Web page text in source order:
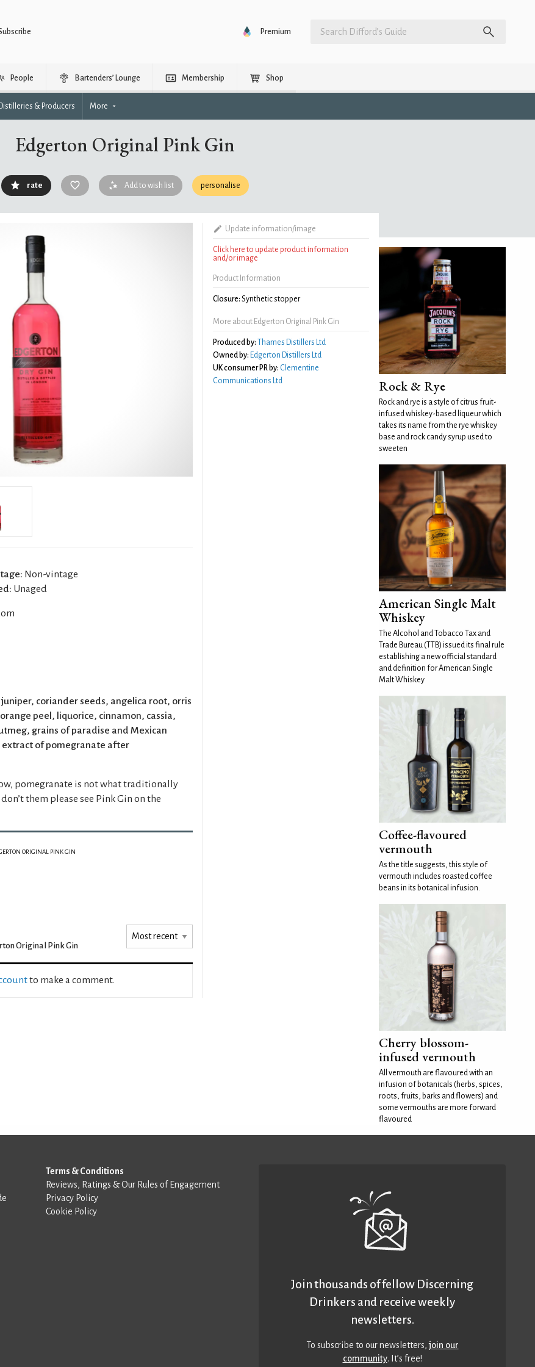
Premium
People Bartenders’ Lounge Membership Shop
Distilleries & Producers More
Edgerton Original Pink Gin
rate Add to wish list personalise
Non-vintage
Unaged
coriander seeds, angelica root, orris
peel, liquorice, cinnamon, cassia,
grains of paradise and Mexican
of pomegranate after
pomegranate is not what traditionally
them please see Pink Gin on the
ORIGINAL PINK GIN
Original Pink Gin
to make a comment.
Update information/image
Click here to update product information
and/or image
Product Information
Closure: Synthetic stopper
More about Edgerton Original Pink Gin
Produced by: Thames Distillers Ltd
Owned by: Edgerton Distillers Ltd
UK consumer PR by: Clementine
Communications Ltd
Rock & Rye
Rock and rye is a style of citrus fruit-
infused whiskey-based liqueur which
takes its name from the rye whiskey
base and rock candy syrup used to
sweeten
American Single Malt
Whiskey
The Alcohol and Tobacco Tax and
Trade Bureau (TTB) issued its final rule
establishing a new official standard
and definition for American Single
Malt Whiskey
Coffee-flavoured
vermouth
As the title suggests, this style of
vermouth includes roasted coffee
beans in its botanical infusion.
Cherry blossom-
infused vermouth
All vermouth are flavoured with an
infusion of botanicals (herbs, spices,
roots, fruits, barks and flowers) and
some vermouths are more forward
flavoured
Terms & Conditions
Reviews, Ratings & Our Rules of Engagement
Privacy Policy
Cookie Policy
Join thousands of fellow Discerning
Drinkers and receive weekly
newsletters.
To subscribe to our newsletters,join our
community. It’s free!